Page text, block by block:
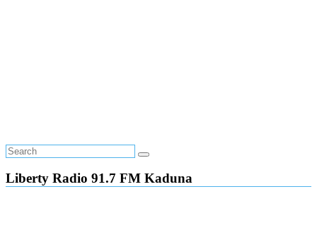
Liberty Radio 91.7 FM Kaduna